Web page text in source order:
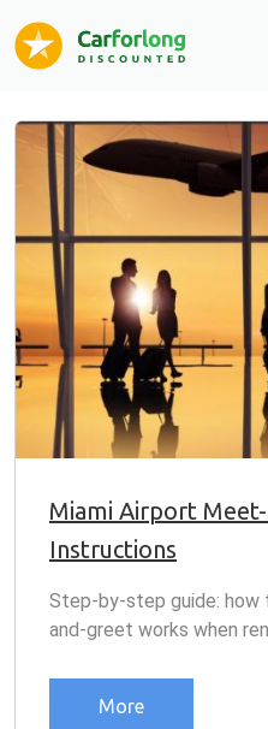
Miami Airport
Instructions
Step-by-step guide: how
and-greet works when
More